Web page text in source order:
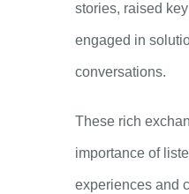
stories, raised
engaged in
conversations.
These rich
importance of
experiences and